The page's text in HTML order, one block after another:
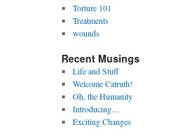
Torture 101
Treatments
wounds
Recent Musings
Life and Stuff
Welcome Catruth!
Oh, the Humanity
Introducing…
Exciting Changes